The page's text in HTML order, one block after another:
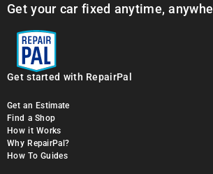
Get your car fixed anytime,
Get started with RepairPal
Get an Estimate
Find a Shop
How it Works
Why RepairPal?
How To Guides